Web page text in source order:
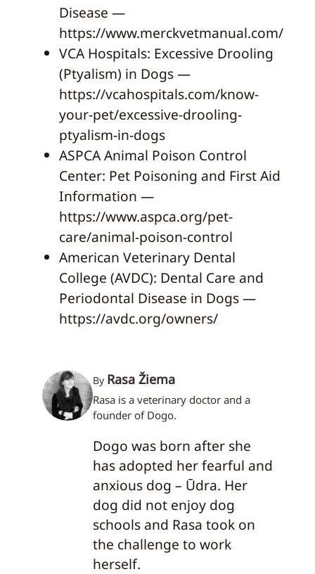
Disease —
https://www.merckvetmanual.com/
VCA Hospitals: Excessive Drooling
(Ptyalism) in Dogs —
https://vcahospitals.com/know-
your-pet/excessive-drooling-
ptyalism-in-dogs
ASPCA Animal Poison Control
Center: Pet Poisoning and First Aid
Information —
https://www.aspca.org/pet-
care/animal-poison-control
American Veterinary Dental
College (AVDC): Dental Care and
Periodontal Disease in Dogs —
https://avdc.org/owners/
By Rasa Žiema
Rasa is a veterinary doctor and a
founder of Dogo.
Dogo was born after she
has adopted her fearful and
anxious dog – Ūdra. Her
dog did not enjoy dog
schools and Rasa took on
the challenge to work
herself.